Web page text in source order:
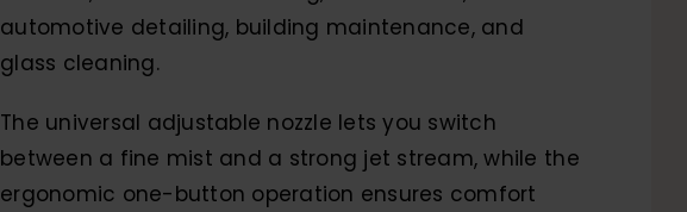
automotive detailing, building maintenance, and
glass cleaning.
The universal adjustable nozzle lets you switch
between a fine mist and a strong jet stream, while the
ergonomic one-button operation ensures comfort